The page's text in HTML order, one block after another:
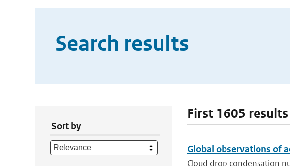
Search results
Sort by
First 1605
Global observations of
Cloud drop condensation